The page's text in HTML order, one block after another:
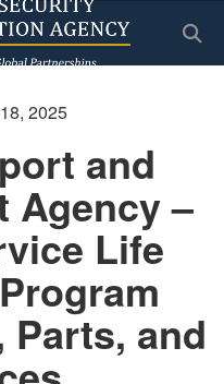
2025
and
Agency –
Life
Parts, and